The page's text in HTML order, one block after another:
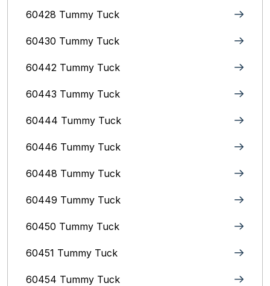
60428 Tummy Tuck
60430 Tummy Tuck
60442 Tummy Tuck
60443 Tummy Tuck
60444 Tummy Tuck
60446 Tummy Tuck
60448 Tummy Tuck
60449 Tummy Tuck
60450 Tummy Tuck
60451 Tummy Tuck
60454 Tummy Tuck